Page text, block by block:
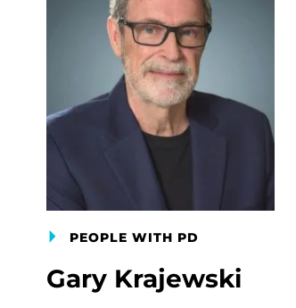
PEOPLE WITH PD
Gary Krajewski